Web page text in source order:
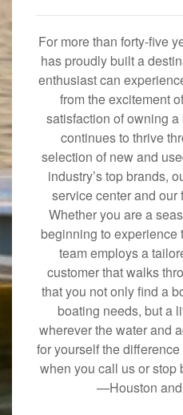
For more than forty-five
has proudly built a
enthusiast can
from the excitement
satisfaction of owning
continues to thrive
selection of new and
industry’s top brands,
service center and our
Whether you are a
beginning to experience
team employs a
customer that walks
that you not only find a
boating needs, but a
wherever the water and
for yourself the
when you call us or stop
—Houston